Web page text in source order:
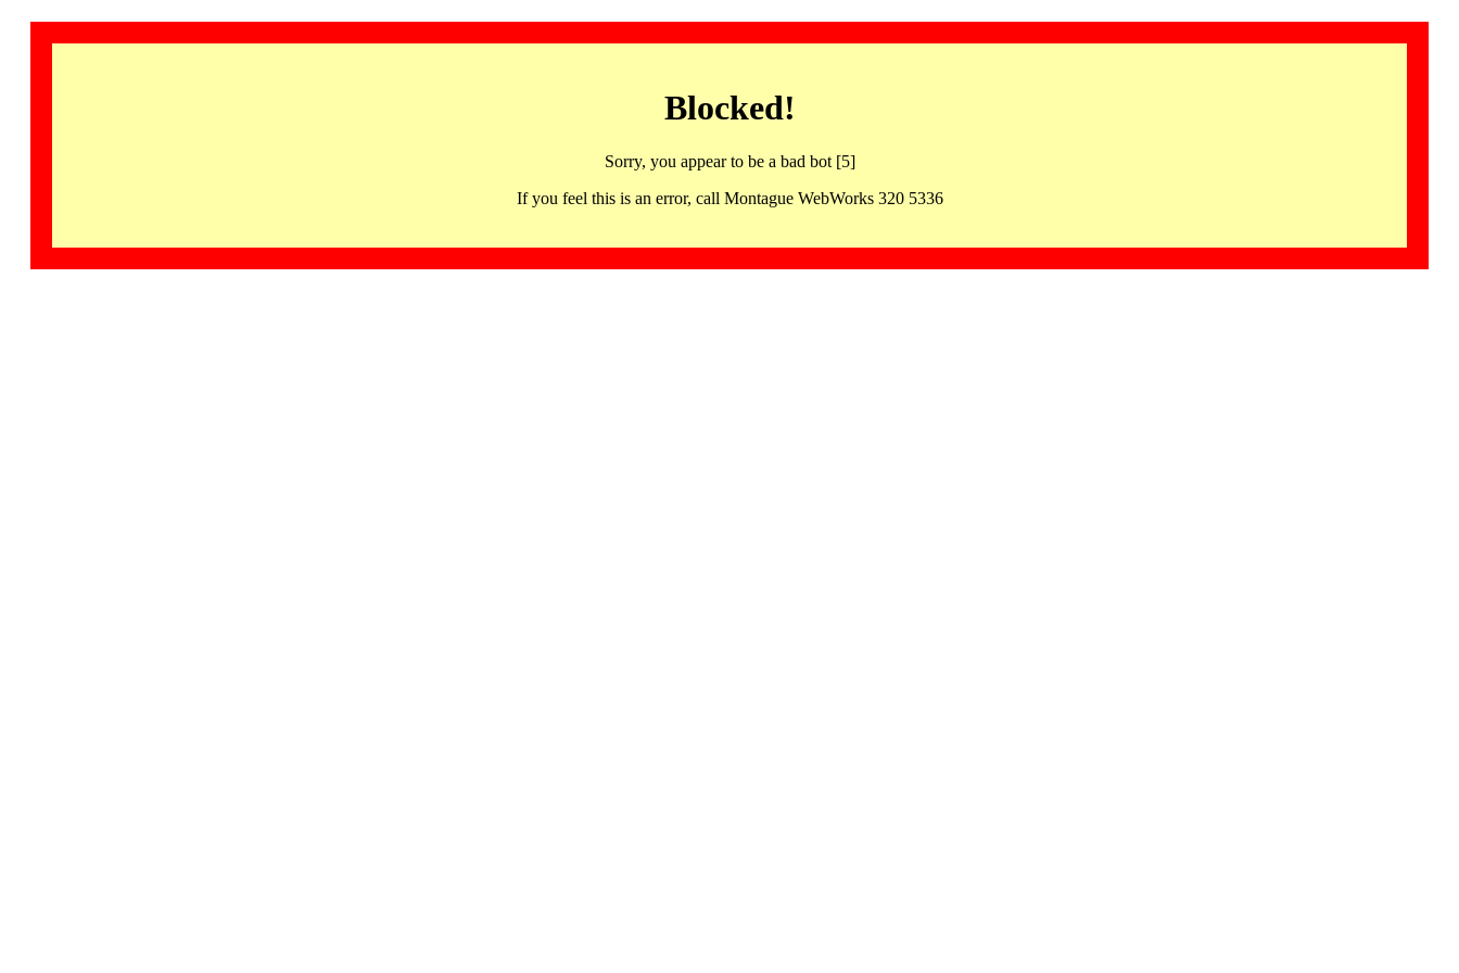
Blocked!
Sorry, you appear to be a bad bot [5]
If you feel this is an error, call Montague WebWorks 320 5336